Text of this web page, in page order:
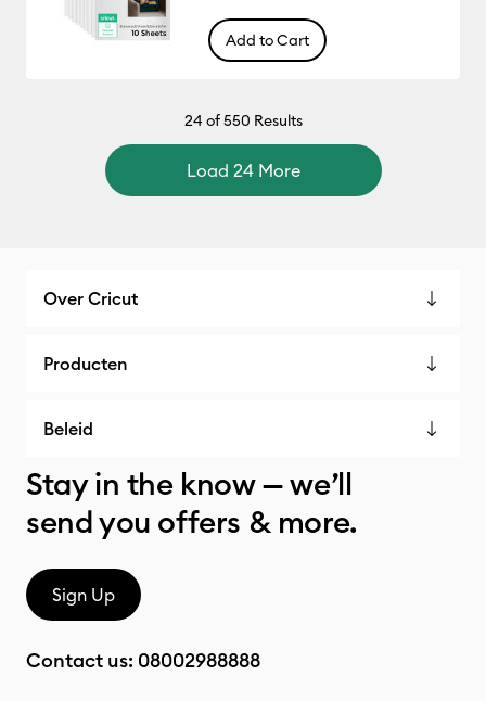
Add to Cart
24of 550 Results
Load 24 More
Over Cricut
Producten
Beleid
Stay in the know — we’ll
send you offers & more.
Sign Up
Contact us: 08002988888